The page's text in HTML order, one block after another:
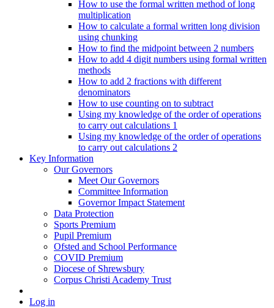
How to use the formal written method of long
multiplication
How to calculate a formal written long division
using chunking
How to find the midpoint between 2 numbers
How to add 4 digit numbers using formal written
methods
How to add 2 fractions with different
denominators
How to use counting on to subtract
Using my knowledge of the order of operations
to carry out calculations 1
Using my knowledge of the order of operations
to carry out calculations 2
Key Information
Our Governors
Meet Our Governors
Committee Information
Governor Impact Statement
Data Protection
Sports Premium
Pupil Premium
Ofsted and School Performance
COVID Premium
Diocese of Shrewsbury
Corpus Christi Academy Trust
Log in